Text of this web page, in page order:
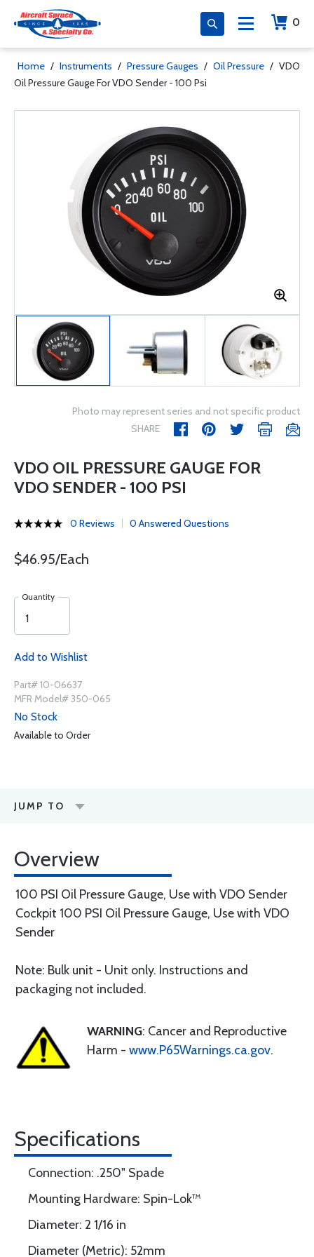
0
Home / Instruments / Pressure Gauges / Oil Pressure / VDO
Oil Pressure Gauge For VDO Sender - 100 Psi
Photo may represent series and not specific product
SHARE
VDO OIL PRESSURE GAUGE FOR
VDO SENDER - 100 PSI
0 Reviews 0 Answered Questions
$46.95/Each
Quantity
Add to Wishlist
Part# 10-06637
MFR Model# 350-065
No Stock
Available to Order
JUMP TO
Overview
100 PSI Oil Pressure Gauge, Use with VDO Sender
Cockpit 100 PSI Oil Pressure Gauge, Use with VDO
Sender
Note: Bulk unit - Unit only. Instructions and
packaging not included.
WARNING: Cancer and Reproductive
Harm - www.P65Warnings.ca.gov.
Specifications
Connection: .250" Spade
Mounting Hardware: Spin-Lok™
Diameter: 2 1/16 in
Diameter (Metric): 52mm